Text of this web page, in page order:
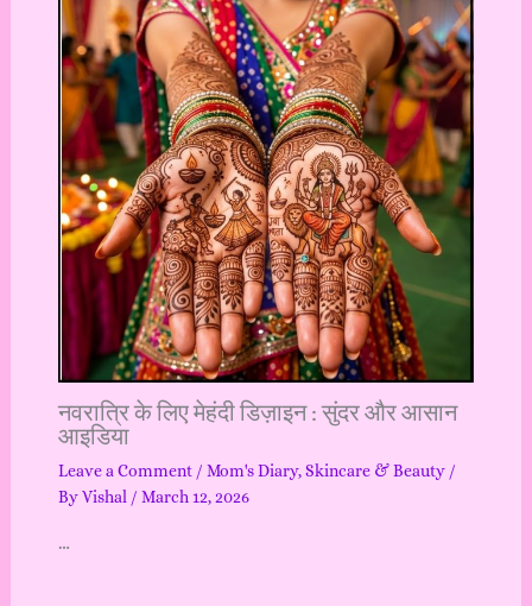
नवरात्रि के लिए मेहंदी डिज़ाइन : सुंदर और आसान
आइडिया
Leave a Comment / Mom's Diary,Skincare & Beauty/
ByVishal / March 12, 2026
…